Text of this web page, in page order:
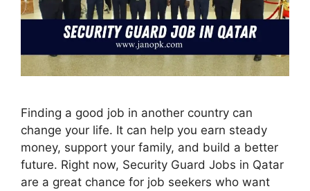
Finding a good job in another country can
change your life. It can help you earn steady
money, support your family, and build a better
future. Right now, Security Guard Jobs in Qatar
are a great chance for job seekers who want